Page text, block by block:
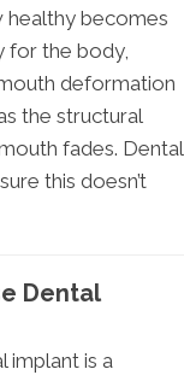
healthy becomes
for the body,
deformation
the structural
fades. Dental
this doesn’t
Dental
implant is a